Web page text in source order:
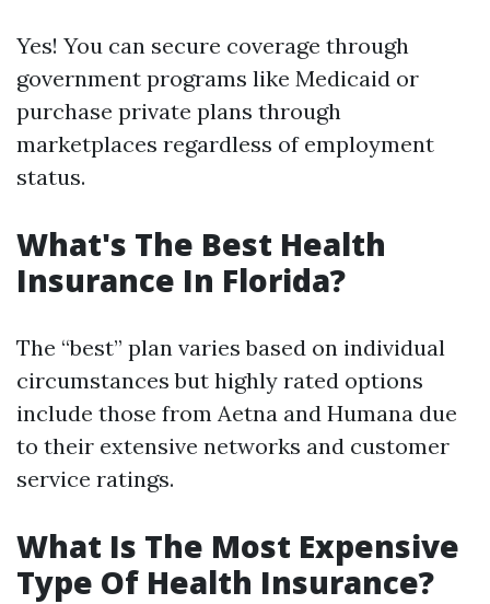
Yes! You can secure coverage through
government programs like Medicaid or
purchase private plans through
marketplaces regardless of employment
status.
What's The Best Health
Insurance In Florida?
The “best” plan varies based on individual
circumstances but highly rated options
include those from Aetna and Humana due
to their extensive networks and customer
service ratings.
What Is The Most Expensive
Type Of Health Insurance?